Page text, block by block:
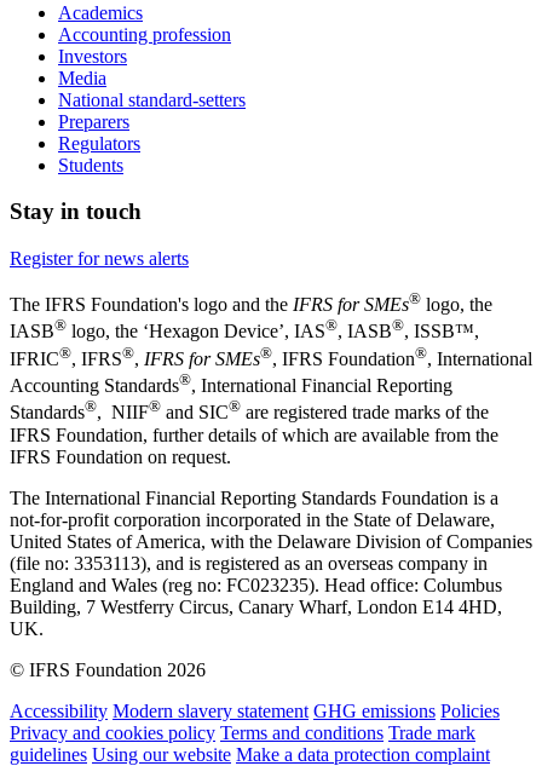
Academics
Accounting profession
Investors
Media
National standard-setters
Preparers
Regulators
Students
Stay in touch
Register for news alerts
The IFRS Foundation's logo and the IFRS for SMEs® logo, the
IASB® logo, the ‘Hexagon Device’, IAS®, IASB®, ISSB™,
IFRIC®, IFRS®, IFRS for SMEs®, IFRS Foundation®, International
Accounting Standards®, International Financial Reporting
Standards®, NIIF® and SIC® are registered trade marks of the
IFRS Foundation, further details of which are available from the
IFRS Foundation on request.
The International Financial Reporting Standards Foundation is a
not-for-profit corporation incorporated in the State of Delaware,
United States of America, with the Delaware Division of Companies
(file no: 3353113), and is registered as an overseas company in
England and Wales (reg no: FC023235). Head office: Columbus
Building, 7 Westferry Circus, Canary Wharf, London E14 4HD,
UK.
© IFRS Foundation 2026
Accessibility Modern slavery statement GHG emissions Policies
Privacy and cookies policy Terms and conditions Trade mark
guidelines Using our website Make a data protection complaint